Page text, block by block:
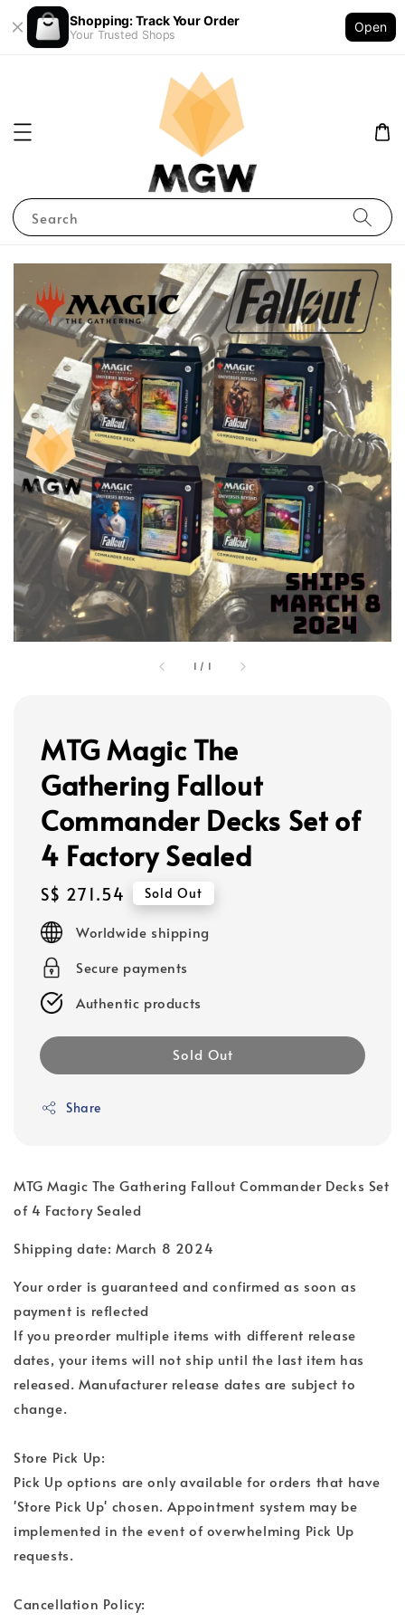
Shopping: Track Your Order
Your Trusted Shops
Open
Search
1 / 1
MTG Magic The
Gathering Fallout
Commander Decks Set of
4 Factory Sealed
Regular
price
S$ 271.54 Sold Out
Worldwide shipping
Secure payments
Authentic products
Sold Out
Share
MTG Magic The Gathering Fallout Commander Decks Set
of 4 Factory Sealed
Shipping date: March 8 2024
Your order is guaranteed and confirmed as soon as
payment is reflected
If you preorder multiple items with different release
dates, your items will not ship until the last item has
released. Manufacturer release dates are subject to
change.
Store Pick Up:
Pick Up options are only available for orders that have
'Store Pick Up' chosen. Appointment system may be
implemented in the event of overwhelming Pick Up
requests.
Cancellation Policy: